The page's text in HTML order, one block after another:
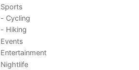
Sports
- Cycling
- Hiking
Events
Entertainment
Nightlife